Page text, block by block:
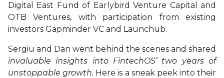
Digital East Fund of Earlybird Venture Capital and
OTB Ventures, with participation from existing
investors Gapminder VC and Launchub.
Sergiu and Dan went behind the scenes and shared
invaluable insights into FintechOS’ two years of
unstoppable growth. Here is a sneak peek into their